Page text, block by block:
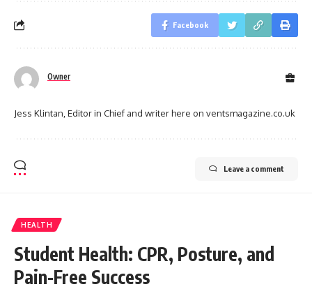
Facebook
Owner
Jess Klintan, Editor in Chief and writer here on ventsmagazine.co.uk
Leave a comment
HEALTH
Student Health: CPR, Posture, and
Pain-Free Success